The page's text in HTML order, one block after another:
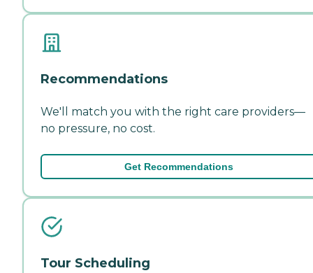
Recommendations
We'll match you with the right care providers—
no pressure, no cost.
Get Recommendations
Tour Scheduling